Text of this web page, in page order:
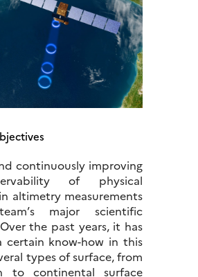
continuously improving
of physical
altimetry measurements
major scientific
the past years, it has
certain know-how in this
types of surface, from
to continental surface